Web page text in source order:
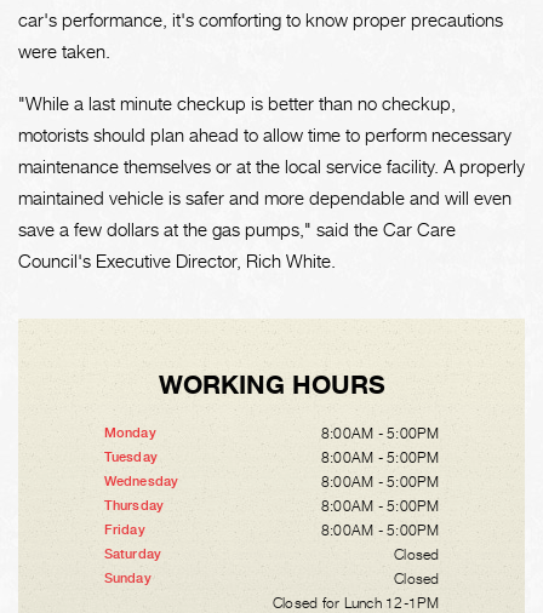
car's performance, it's comforting to know proper precautions
were taken.
"While a last minute checkup is better than no checkup,
motorists should plan ahead to allow time to perform necessary
maintenance themselves or at the local service facility. A properly
maintained vehicle is safer and more dependable and will even
save a few dollars at the gas pumps," said the Car Care
Council's Executive Director, Rich White.
WORKING HOURS
Monday 8:00AM - 5:00PM
Tuesday 8:00AM - 5:00PM
Wednesday 8:00AM - 5:00PM
Thursday 8:00AM - 5:00PM
Friday 8:00AM - 5:00PM
Saturday Closed
Sunday
Closed
Closed for Lunch 12-1PM